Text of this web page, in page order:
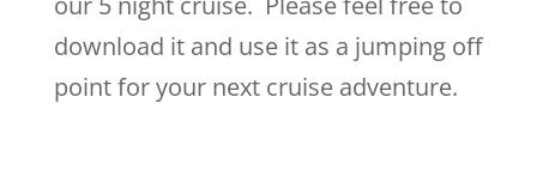
download it and use it as a jumping off
point for your next cruise adventure.